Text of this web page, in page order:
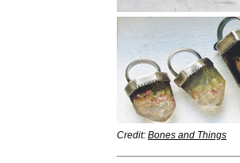
Credit: Bones and Things